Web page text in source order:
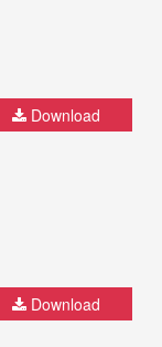
Download
Download